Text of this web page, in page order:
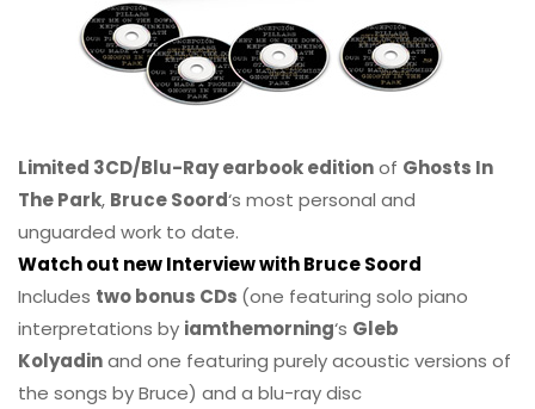
Limited 3CD/Blu-Ray earbook editionof Ghosts In
The Park, Bruce Soord‘s most personal and
unguarded work to date.
Watch out new Interview with Bruce Soord
Includes two bonus CDs (one featuring solo piano
interpretations by iamthemorning‘s Gleb
Kolyadinand one featuring purely acoustic versions of
the songs by Bruce) and a blu-ray disc